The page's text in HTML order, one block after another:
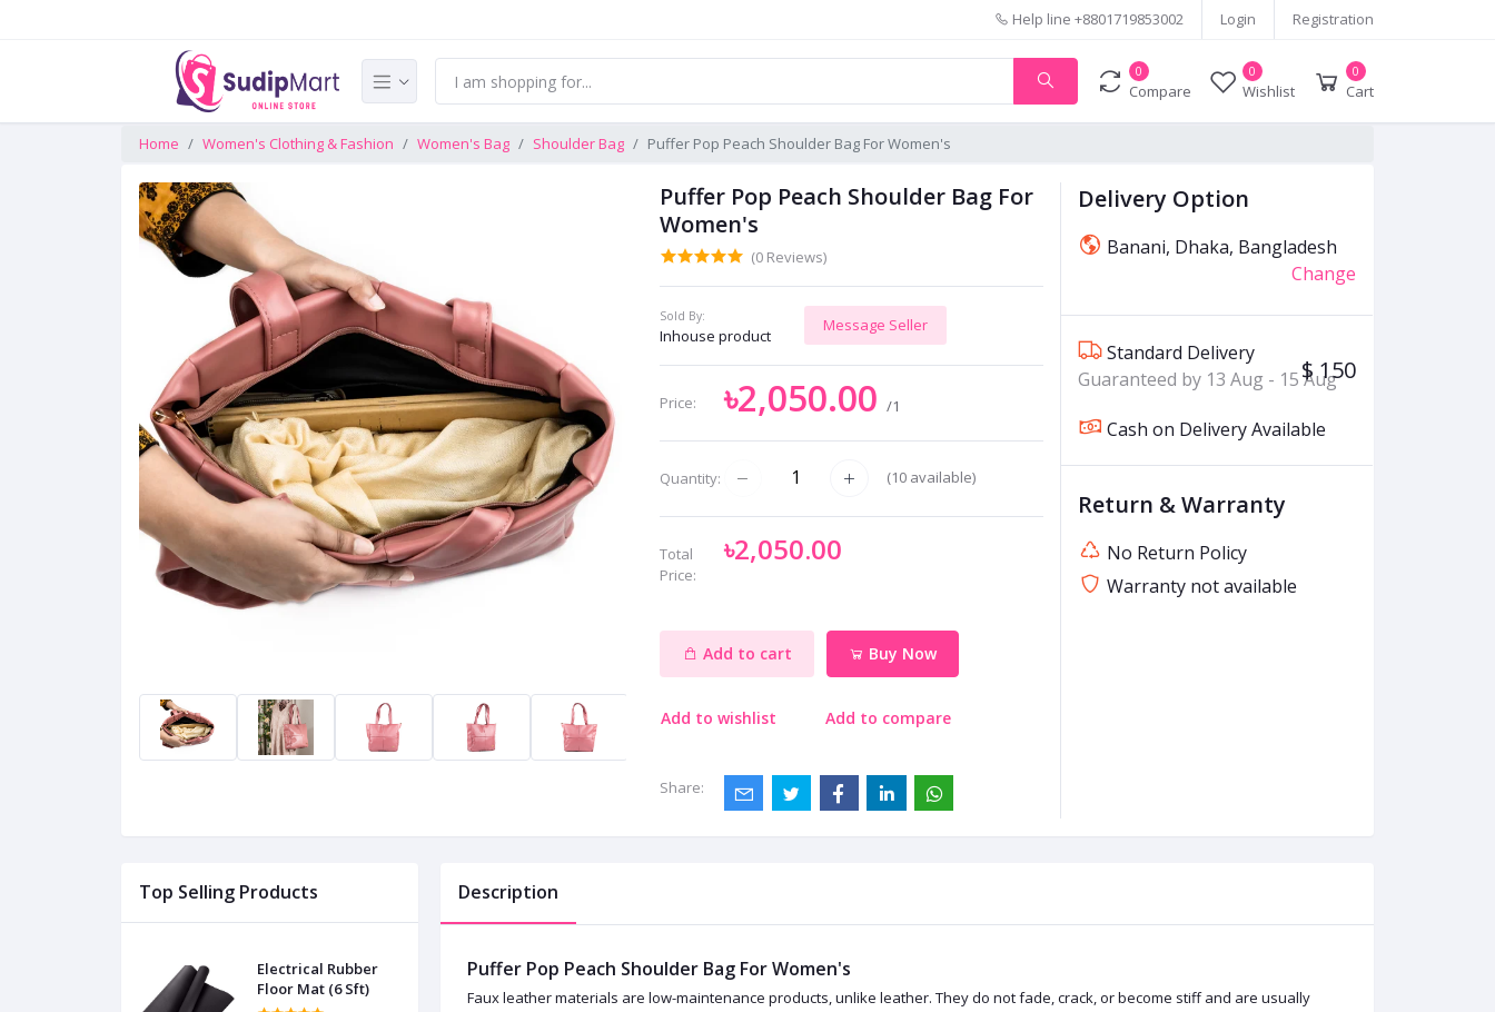
Help line +8801719853002 Login Registration
0
Compare
0
Wishlist
0
Cart
Home Women's Clothing & Fashion Women's Bag Shoulder Bag Puffer Pop Peach Shoulder Bag For Women's
Puffer Pop Peach Shoulder Bag For
Women's
(0 Reviews)
Sold By:
Inhouse product
Message Seller
Price: ৳2,050.00 /1
Quantity: (10available)
Total
Price:
৳2,050.00
Add to cart Buy Now
Add to wishlist Add to compare
Share:
Delivery Option
Banani, Dhaka, Bangladesh
Change
Standard Delivery
Guaranteed by 13 Aug - 15 Aug
$ 150
Cash on Delivery Available
Return & Warranty
No Return Policy
Warranty not available
Top Selling Products
Electrical Rubber
Floor Mat (6 Sft)
Description
Puffer Pop Peach Shoulder Bag For Women's
Faux leather materials are low-maintenance products, unlike leather. They do not fade, crack, or become stiff and are usually